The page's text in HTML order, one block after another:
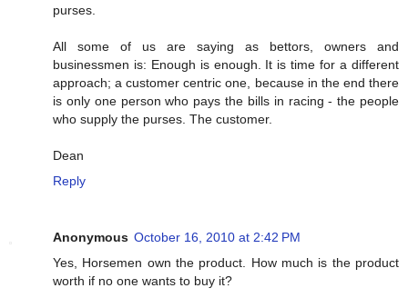
purses.
All some of us are saying as bettors, owners and
businessmen is: Enough is enough. It is time for a different
approach; a customer centric one, because in the end there
is only one person who pays the bills in racing - the people
who supply the purses. The customer.
Dean
Reply
Anonymous October 16, 2010 at 2:42 PM
Yes, Horsemen own the product. How much is the product
worth if no one wants to buy it?